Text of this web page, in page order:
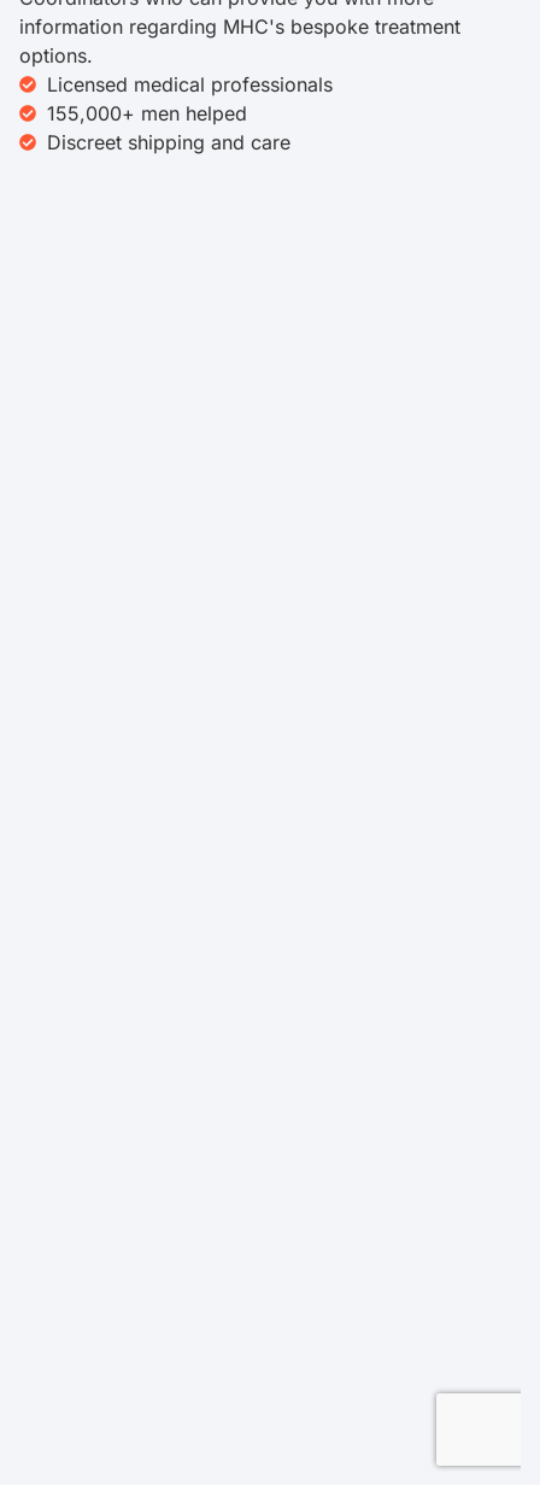
information regarding MHC's bespoke treatment
options.
Licensed medical professionals
155,000+ men helped
Discreet shipping and care